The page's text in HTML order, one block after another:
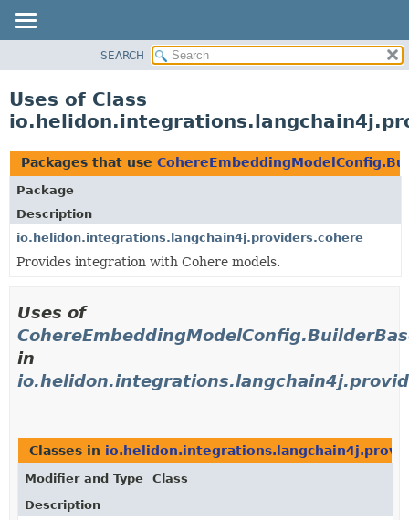
PACKAGE
USE
TREE
DEPRECATED
INDEX
HELP
SEARCH
Uses of Class
Packages that use
Package
Description
io.helidon.integrations.langchain4j.providers.cohere
Provides integration with Cohere models.
Uses of
in
Classes in
Modifier and Type
Class
Description